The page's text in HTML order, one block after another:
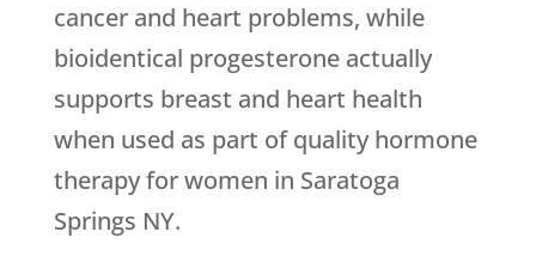
cancer and heart problems, while
bioidentical progesterone actually
supports breast and heart health
when used as part of quality hormone
therapy for women in Saratoga
Springs NY.